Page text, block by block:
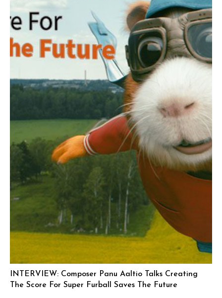
INTERVIEW: Composer Panu Aaltio Talks Creating
The Score For Super Furball Saves The Future